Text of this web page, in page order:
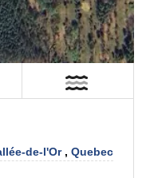
on Property
Accessible by
de-l'Or ,Quebec